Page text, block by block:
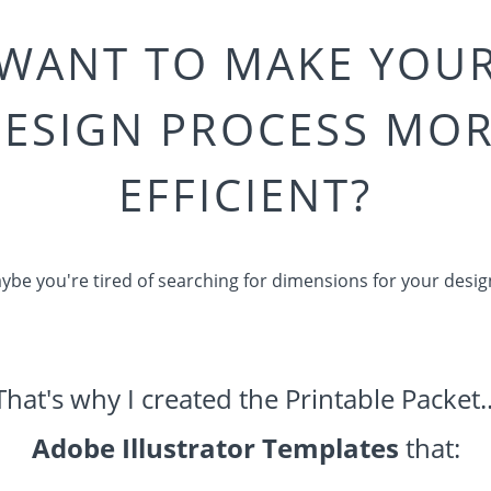
TO MAKE
PROCESS
EFFICIENT?
you're tired of searching for dimensions for your
why I created the Printable
Adobe Illustrator Templates that: